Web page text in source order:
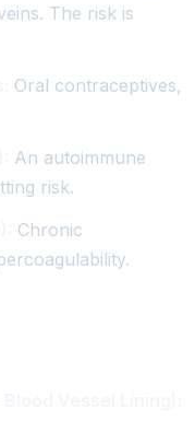
The risk is
Oral contraceptives,
An autoimmune
risk.
Chronic